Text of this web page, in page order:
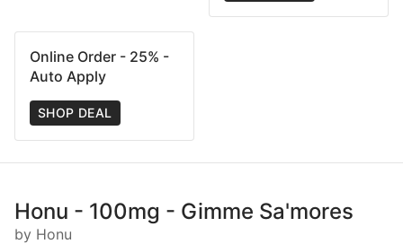
Online Order - 25% -
Auto Apply
SHOP DEAL
Honu - 100mg - Gimme Sa'mores
by Honu